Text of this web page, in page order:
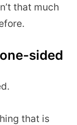
that much
sided
that is